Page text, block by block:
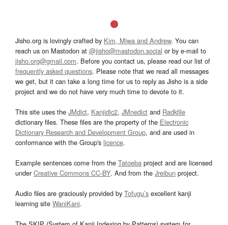
Jisho.org is lovingly crafted by Kim, Miwa and Andrew. You can
reach us on Mastodon at @jisho@mastodon.social or by e-mail to
jisho.org@gmail.com. Before you contact us, please read our list of
frequently asked questions. Please note that we read all messages
we get, but it can take a long time for us to reply as Jisho is a side
project and we do not have very much time to devote to it.
This site uses the JMdict, Kanjidic2, JMnedict and Radkfile
dictionary files. These files are the property of the Electronic
Dictionary Research and Development Group, and are used in
conformance with the Group's licence.
Example sentences come from the Tatoeba project and are licensed
underCreative Commons CC-BY. And from the Jreibun project.
Audio files are graciously provided by Tofugu’s excellent kanji
learning site WaniKani.